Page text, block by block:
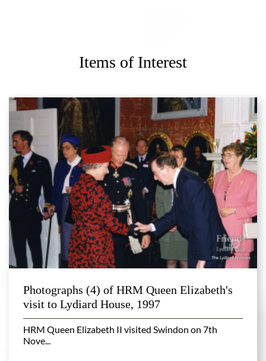
Items of Interest
Photographs (4) of HRM Queen Elizabeth's
visit to Lydiard House, 1997
HRM Queen Elizabeth II visited Swindon on 7th
Nove...